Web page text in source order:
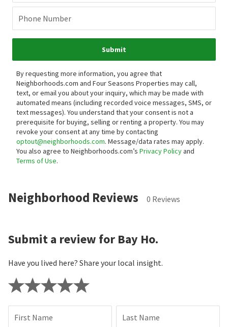
Phone Number
Submit
By requesting more information, you agree that
Neighborhoods.com and Four Seasons Properties may call,
text, or email you about your inquiry, which may be made with
automated means (including recorded voice messages, SMS, or
text messages). You understand that your consent is not a
prerequisite for buying, selling or renting a property. You may
revoke your consent at any time by contacting
optout@neighborhoods.com. Message/data rates may apply.
You also agree to Neighborhoods.com’s Privacy Policyand
Terms of Use.
Neighborhood Reviews 0 Reviews
Submit a review for Bay Ho.
Have you lived here? Share your local insight.
First Name Last Name